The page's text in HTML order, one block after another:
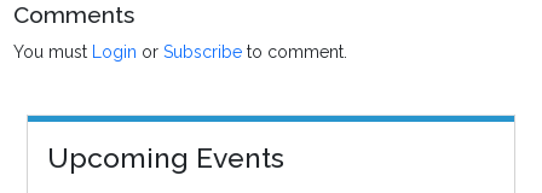
Comments
You must Login orSubscribe to comment.
Upcoming Events